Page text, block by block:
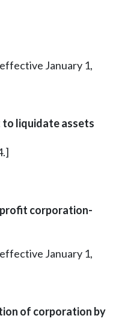
January 1,
liquidate assets
corporation-
January 1,
of corporation by